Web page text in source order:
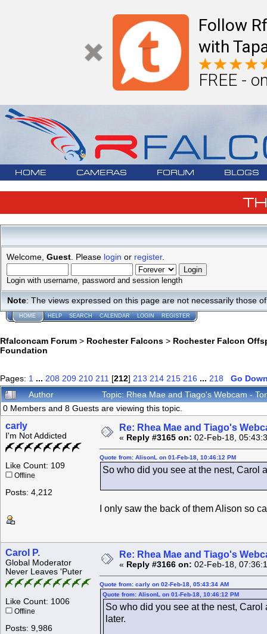
Follow
with
FREE -
HOME CAMERAS FORUM BLOGS
Welcome, Guest . Please login or register.
Login with username, password and session length
Note: The views expressed on this page are not necessarily those
HOME HELP SEARCH CALENDAR LOGIN REGISTER
Rfalconcam Forum > Rochester Falcons > Rochester Falcon
Foundation
Pages: 1 ... 208 209 210 211 [212] 213 214 215 216 ... 218
Go
Author
Topic: Rhea Mae and Tiago's Webcam -
0 Members and 8 Guests are viewing this topic.
carly
I'm Not Addicted
Like Count: 109
Offline
Posts: 4,212
Re: Rhea Mae and Tiago's
« Reply #3165 on: 02-Feb-18,
Quote from: AlisonL on 01-Feb-18, 10:46:12 PM
So who did you see at the nest, Carol
I only saw the back of them Alison so
Carol P.
Global Moderator
Never Leaves 'Puter
Like Count: 1006
Offline
Posts: 9,986
Re: Rhea Mae and Tiago's
« Reply #3166 on: 02-Feb-18,
Quote from: carly on 02-Feb-18, 05:43:34 AM
Quote from: AlisonL on 01-Feb-18, 10:46:12 PM
So who did you see at the nest,
later.